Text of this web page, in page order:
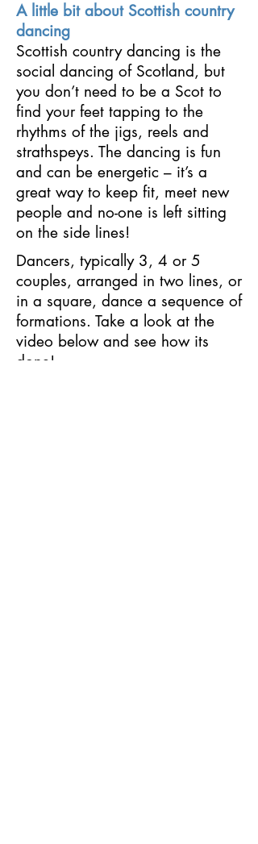
A little bit about Scottish country
dancing
Scottish country dancing is the
social dancing of Scotland, but
you don’t need to be a Scot to
find your feet tapping to the
rhythms of the jigs, reels and
strathspeys. The dancing is fun
and can be energetic – it’s a
great way to keep fit, meet new
people and no-one is left sitting
on the side lines!
Dancers, typically 3, 4 or 5
couples, arranged in two lines, or
in a square, dance a sequence of
formations. Take a look at the
video below and see how its
done!